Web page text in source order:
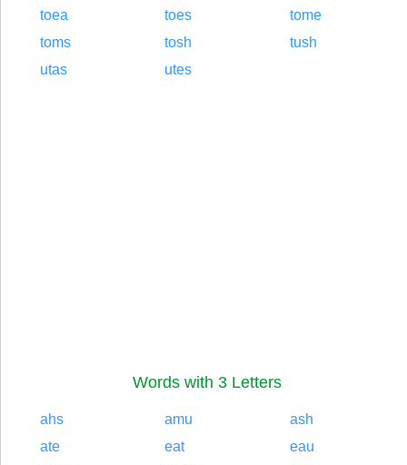
toea
toes
tome
toms
tosh
tush
utas
utes
Words with 3 Letters
ahs amu
ash
ate
eat
eau